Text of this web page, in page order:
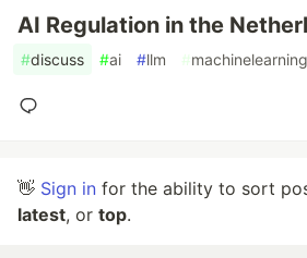
AI Regulation in the
#discuss #ai #llm #machinelearning
👋 Sign in for the ability to sort
latest, or top.